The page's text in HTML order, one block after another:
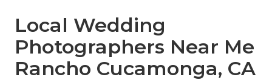
Local Wedding
Photographers Near Me
Rancho Cucamonga, CA